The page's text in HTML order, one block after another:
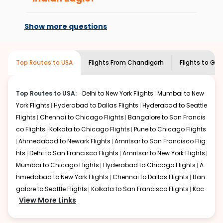
be expensive but if you choose Indian Eagle, you will be
add the source city, destination city, travel dates and
You will be shown multiple deals from various airlines.
You can choose one as per your preference and
continue to the bookings page. The cost to fly to
Greens
lowest you will find online. To further save more, you can
redeem your reward points.
every time you book with us.
available on select routes and with select
airlines only. You can contact the
airline you prefer is offering premium
economy on flights fromChandigarh
to
Show more questions
Top Routes to USA Flights From Chandigarh Flights to
Top Routes to USA: Delhi to New York Flights Mumbai to New
York Flights Hyderabad to Dallas Flights Hyderabad to Seattle
Flights Chennai to Chicago Flights Bangalore to San Francis
co Flights Kolkata to Chicago Flights Pune to Chicago Flights
Ahmedabad to Newark Flights Amritsar to San Francisco Flig
hts Delhi to San Francisco Flights Amritsar to New York Flights
Mumbai to Chicago Flights Hyderabad to Chicago Flights A
hmedabad to New York Flights Chennai to Dallas Flights Ban
galore to Seattle Flights Kolkata to San Francisco Flights Koc
hi to New York Flights
View More Links